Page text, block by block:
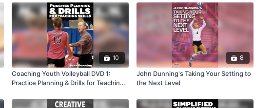
10
Coaching Youth Volleyball DVD 1:
Practice Planning & Drills for Teaching
8
John Dunning's Taking Your Setting to
the Next Level